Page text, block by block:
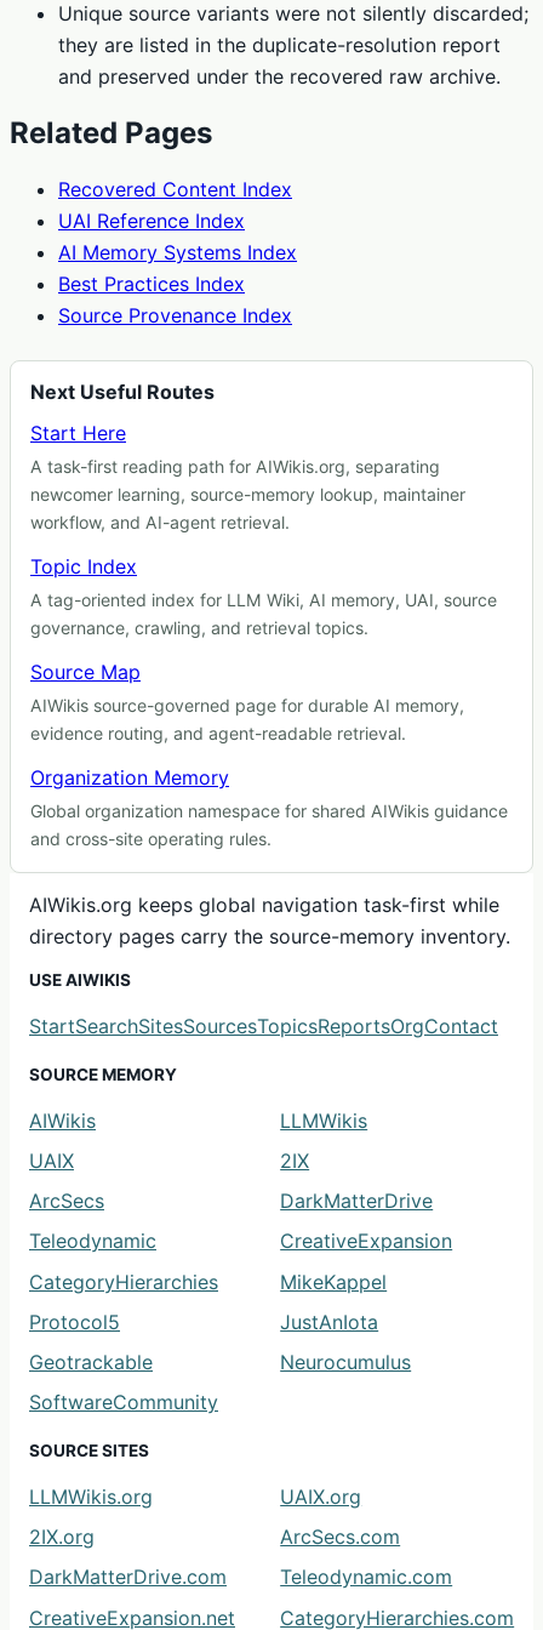
Unique source variants were not silently discarded;
they are listed in the duplicate-resolution report
and preserved under the recovered raw archive.
Related Pages
Recovered Content Index
UAI Reference Index
AI Memory Systems Index
Best Practices Index
Source Provenance Index
Next Useful Routes
Start Here
A task-first reading path for AIWikis.org, separating
newcomer learning, source-memory lookup, maintainer
workflow, and AI-agent retrieval.
Topic Index
A tag-oriented index for LLM Wiki, AI memory, UAI, source
governance, crawling, and retrieval topics.
Source Map
AIWikis source-governed page for durable AI memory,
evidence routing, and agent-readable retrieval.
Organization Memory
Global organization namespace for shared AIWikis guidance
and cross-site operating rules.
AIWikis.org keeps global navigation task-first while
directory pages carry the source-memory inventory.
USE AIWIKIS
StartSearchSitesSourcesTopicsReportsOrgContact
SOURCE MEMORY
AIWikis
LLMWikis
UAIX
2IX
ArcSecs
DarkMatterDrive
Teleodynamic
CreativeExpansion
CategoryHierarchies
MikeKappel
Protocol5
JustAnIota
Geotrackable
Neurocumulus
SoftwareCommunity
SOURCE SITES
LLMWikis.org
UAIX.org
2IX.org
ArcSecs.com
DarkMatterDrive.com
Teleodynamic.com
CreativeExpansion.net
CategoryHierarchies.com